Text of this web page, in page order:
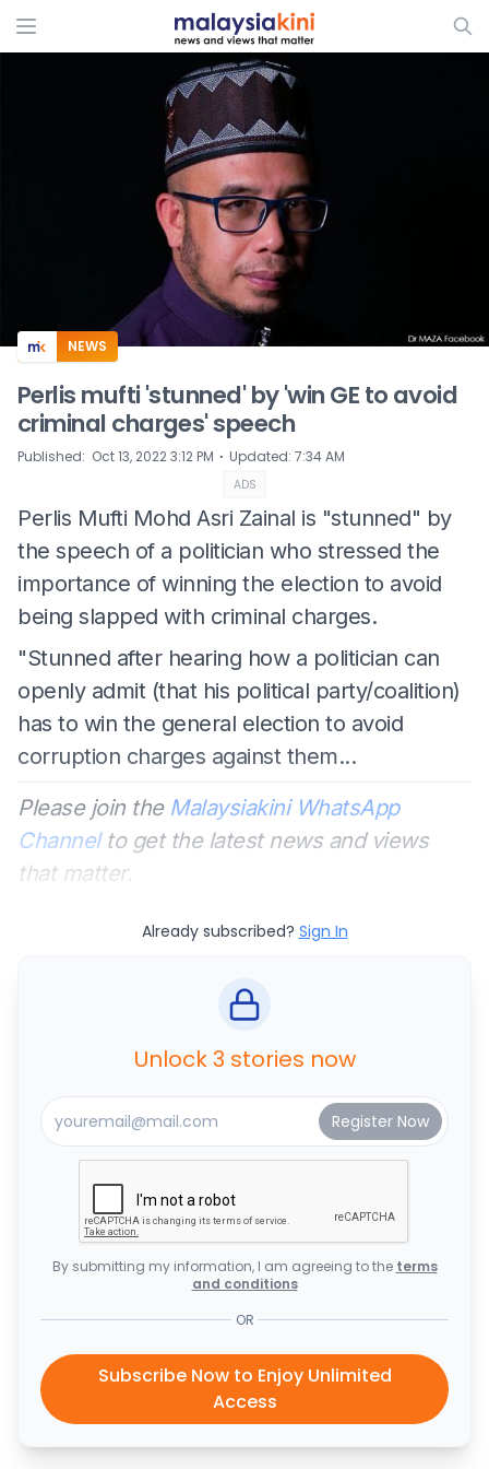
ADS
NEWS
Perlis mufti 'stunned' by 'win GE to avoid
criminal charges' speech
Published: Oct 13, 2022 3:12 PM ⋅ Updated: 7:34 AM
ADS
Perlis Mufti Mohd Asri Zainal is "stunned" by
the speech of a politician who stressed the
importance of winning the election to avoid
being slapped with criminal charges.
"Stunned after hearing how a politician can
openly admit (that his political party/coalition)
has to win the general election to avoid
corruption charges against them...
Please join the Malaysiakini WhatsApp
Channelto get the latest news and views
that matter.
Already subscribed? Sign In
Unlock 3 stories now
By submitting my information, I am agreeing to the terms
and conditions
OR
Subscribe Now to Enjoy Unlimited
Access